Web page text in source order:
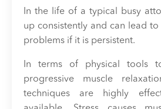
In the life of a typical busy
up consistently and can lead
problems if it is persistent.
In terms of physical tools
progressive muscle
techniques are highly